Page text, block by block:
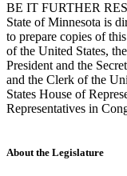
BE IT FURTHER
State of Minnesota is
to prepare copies of
of the United States, the
President and the
and the Clerk of the
States House of
Representatives in
About the Legislature